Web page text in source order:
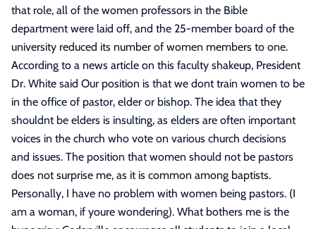
that role, all of the women professors in the Bible
department were laid off, and the 25-member board of the
university reduced its number of women members to one.
According to a news article on this faculty shakeup, President
Dr. White said Our position is that we dont train women to be
in the office of pastor, elder or bishop. The idea that they
shouldnt be elders is insulting, as elders are often important
voices in the church who vote on various church decisions
and issues. The position that women should not be pastors
does not surprise me, as it is common among baptists.
Personally, I have no problem with women being pastors. (I
am a woman, if youre wondering). What bothers me is the